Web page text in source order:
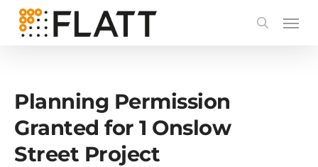
Skip
main
Planning Permission
Granted for 1 Onslow
Street Project